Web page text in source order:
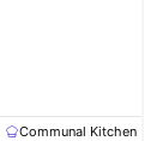
Communal Kitchen